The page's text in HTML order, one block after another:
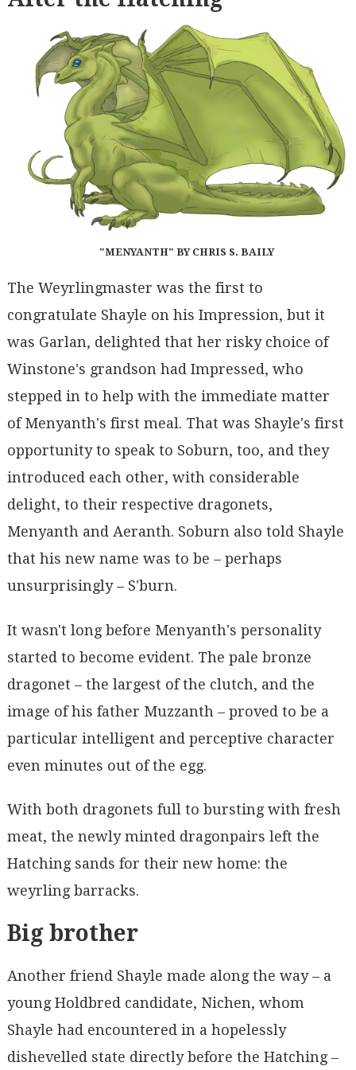
"MENYANTH" BY CHRIS S. BAILY
The Weyrlingmaster was the first to
congratulate Shayle on his Impression, but it
was Garlan, delighted that her risky choice of
Winstone's grandson had Impressed, who
stepped in to help with the immediate matter
of Menyanth's first meal. That was Shayle's first
opportunity to speak to Soburn, too, and they
introduced each other, with considerable
delight, to their respective dragonets,
Menyanth and Aeranth. Soburn also told Shayle
that his new name was to be – perhaps
unsurprisingly – S'burn.
It wasn't long before Menyanth's personality
started to become evident. The pale bronze
dragonet – the largest of the clutch, and the
image of his father Muzzanth – proved to be a
particular intelligent and perceptive character
even minutes out of the egg.
With both dragonets full to bursting with fresh
meat, the newly minted dragonpairs left the
Hatching sands for their new home: the
weyrling barracks.
Big brother
Another friend Shayle made along the way – a
young Holdbred candidate, Nichen, whom
Shayle had encountered in a hopelessly
dishevelled state directly before the Hatching –